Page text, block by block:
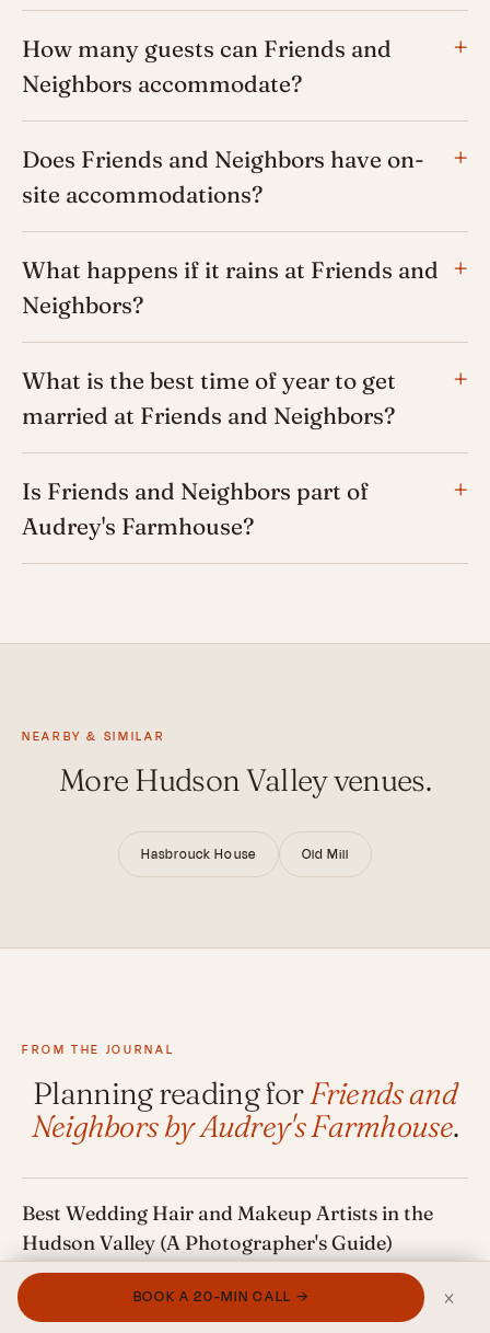
How many guests can Friends and
Neighbors accommodate?
Does Friends and Neighbors have on-
site accommodations?
What happens if it rains at Friends and
Neighbors?
What is the best time of year to get
married at Friends and Neighbors?
Is Friends and Neighbors part of
Audrey's Farmhouse?
NEARBY & SIMILAR
More Hudson Valley venues.
Hasbrouck House Old Mill
FROM THE JOURNAL
Planning reading forFriends and
Neighbors by Audrey's Farmhouse.
Best Wedding Hair and Makeup Artists in the
Hudson Valley (A Photographer's Guide)
Best Wedding Florists in the Hudson Valley (A
BOOK A 20-MIN CALL → ×